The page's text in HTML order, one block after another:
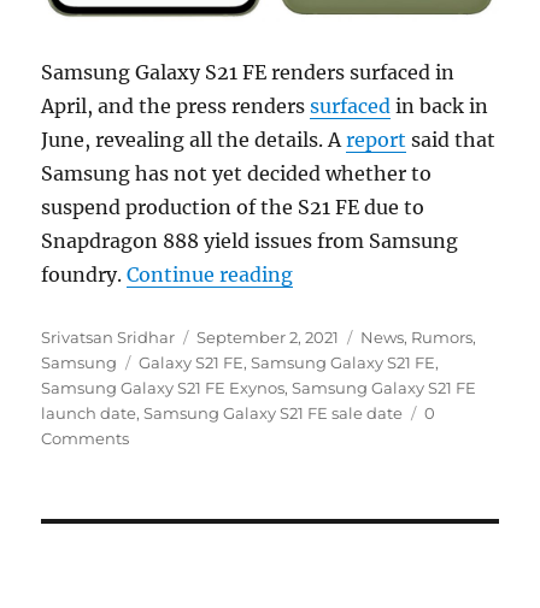
Samsung Galaxy S21 FE renders surfaced in
April, and the press renderssurfaced in back in
June, revealing all the details. Areport said that
Samsung has not yet decided whether to
suspend production of the S21 FE due to
Snapdragon 888 yield issues from Samsung
foundry.Continue reading“Samsung Galaxy S21
Author
Srivatsan Sridhar
Posted
on
September 2, 2021 Categories
News, Rumors,
Samsung
Tags
Galaxy S21 FE,Samsung Galaxy S21 FE,
Samsung Galaxy S21 FE Exynos,Samsung Galaxy S21 FE
launch date,Samsung Galaxy S21 FE sale date
0
Comments